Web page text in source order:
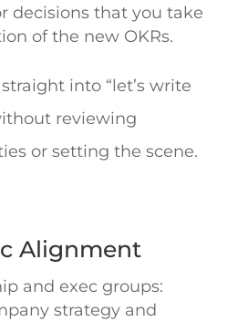
decisions that you take
of the new OKRs.
into “let’s write
reviewing
or setting the scene.
Alignment
and exec groups:
strategy and